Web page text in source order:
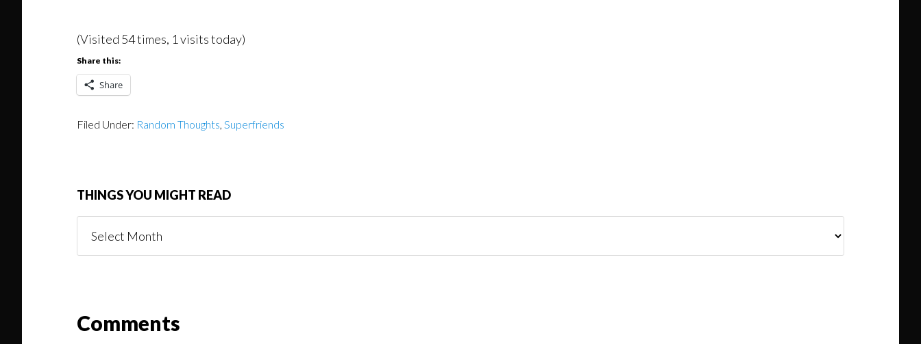
(Visited 54 times, 1 visits today)
Share this:
Share
Filed Under: Random Thoughts, Superfriends
THINGS YOU MIGHT READ
You
ReaderComments